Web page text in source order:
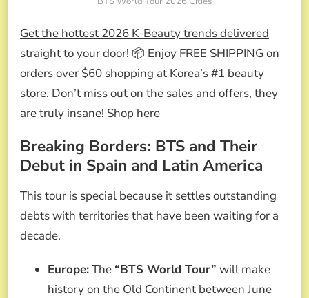
Get the hottest 2026 K-Beauty trends delivered
straight to your door! 📦 Enjoy FREE SHIPPING on
orders over $60 shopping at Korea’s #1 beauty
store. Don’t miss out on the sales and offers, they
are truly insane! Shop here
Breaking Borders: BTS and Their
Debut in Spain and Latin America
This tour is special because it settles outstanding
debts with territories that have been waiting for a
decade.
Europe:The “BTS World Tour” will make
history on the Old Continent between June